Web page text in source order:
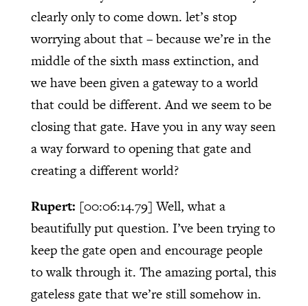
clearly only to come down. let’s stop
worrying about that – because we’re in the
middle of the sixth mass extinction, and
we have been given a gateway to a world
that could be different. And we seem to be
closing that gate. Have you in any way seen
a way forward to opening that gate and
creating a different world?
Rupert: [00:06:14.79]Well, what a
beautifully put question. I’ve been trying to
keep the gate open and encourage people
to walk through it. The amazing portal, this
gateless gate that we’re still somehow in.